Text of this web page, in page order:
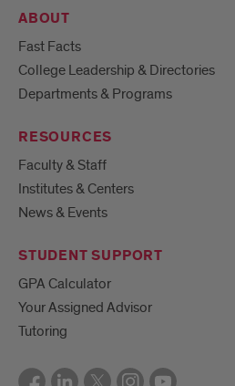
ABOUT
Fast Facts
College Leadership & Directories
Departments & Programs
RESOURCES
Faculty & Staff
Institutes & Centers
News & Events
STUDENT SUPPORT
GPA Calculator
Your Assigned Advisor
Tutoring